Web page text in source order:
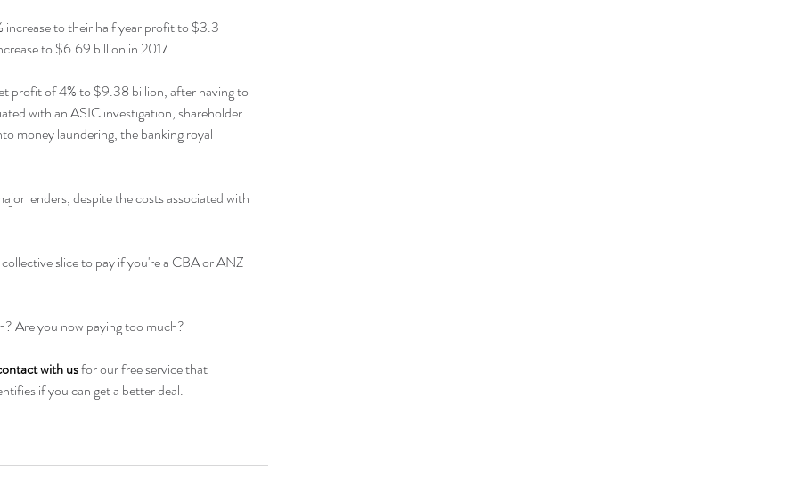
increase to their half year profit to $3.3
to $6.69 billion in 2017.
profit of 4% to $9.38 billion, after having to
with an ASIC investigation, shareholder
money laundering, the banking royal
lenders, despite the costs associated with
slice to pay if you're a CBA or ANZ
Are you now paying too much?
with us for our free service that
if you can get a better deal.